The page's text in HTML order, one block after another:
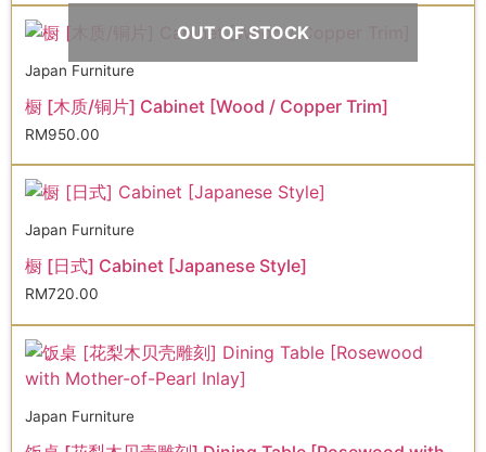
OUT OF STOCK
Japan Furniture
橱 [木质/铜片] Cabinet [Wood / Copper Trim]
RM950.00
Japan Furniture
橱 [日式] Cabinet [Japanese Style]
RM720.00
Japan Furniture